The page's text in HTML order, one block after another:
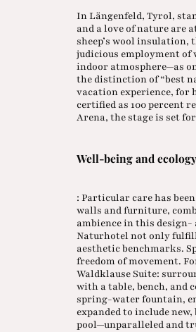
In Längenfeld, Tyrol,
and a love of nature are
sheep’s wool
judicious employment of
indoor atmosphere—as
the distinction of “best
vacation experience, for
certified as 100 percent
Arena, the stage is set
Well-being and ecology
: Particular care has
walls and furniture,
ambience in this
Naturhotel not only
aesthetic benchmarks.
freedom of movement.
Waldklause Suite:
with a table, bench, and
spring-water fountain,
expanded to include
pool—unparalleled and